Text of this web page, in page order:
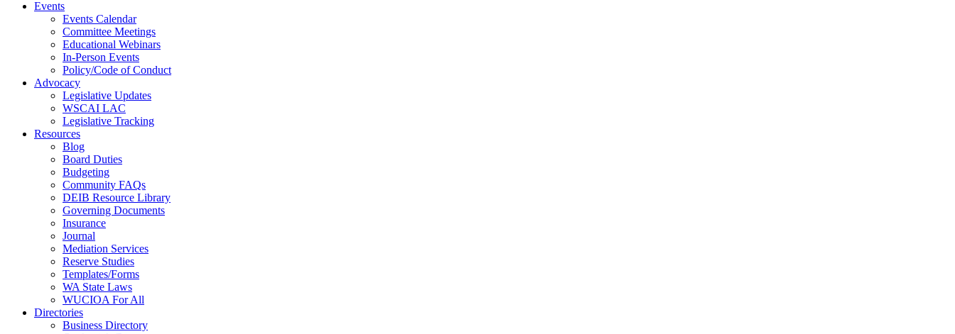
Events
Events Calendar
Committee Meetings
Educational Webinars
In-Person Events
Policy/Code of Conduct
Advocacy
Legislative Updates
WSCAI LAC
Legislative Tracking
Resources
Blog
Board Duties
Budgeting
Community FAQs
DEIB Resource Library
Governing Documents
Insurance
Journal
Mediation Services
Reserve Studies
Templates/Forms
WA State Laws
WUCIOA For All
Directories
Business Directory